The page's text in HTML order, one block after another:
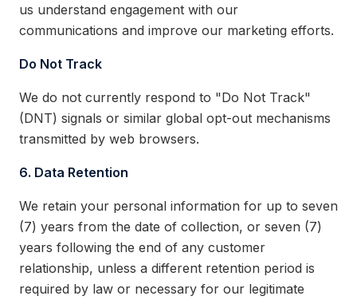
us understand engagement with our
communications and improve our marketing efforts.
Do Not Track
We do not currently respond to "Do Not Track"
(DNT) signals or similar global opt-out mechanisms
transmitted by web browsers.
6. Data Retention
We retain your personal information for up to seven
(7) years from the date of collection, or seven (7)
years following the end of any customer
relationship, unless a different retention period is
required by law or necessary for our legitimate